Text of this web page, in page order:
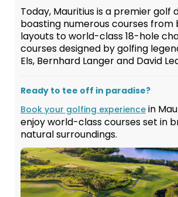
Today, Mauritius is a premier golf
boasting numerous courses from
layouts to world-class 18-hole
courses designed by golfing
Els, Bernhard Langer and David
Ready to tee off in paradise?
Book your golfing experience in
enjoy world-class courses set in
natural surroundings.